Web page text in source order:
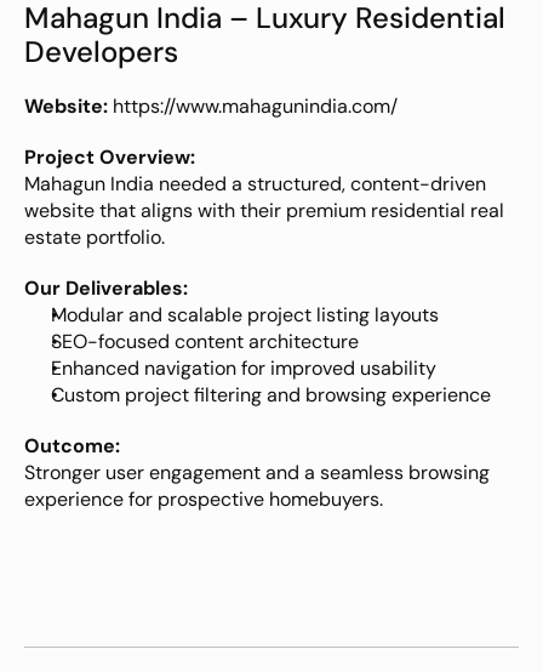
Mahagun India – Luxury Residential
Developers
Website: https://www.mahagunindia.com/
Project Overview:
Mahagun India needed a structured, content-driven
website that aligns with their premium residential real
estate portfolio.
Our Deliverables:
Modular and scalable project listing layouts
SEO-focused content architecture
Enhanced navigation for improved usability
Custom project filtering and browsing experience
Outcome:
Stronger user engagement and a seamless browsing
experience for prospective homebuyers.